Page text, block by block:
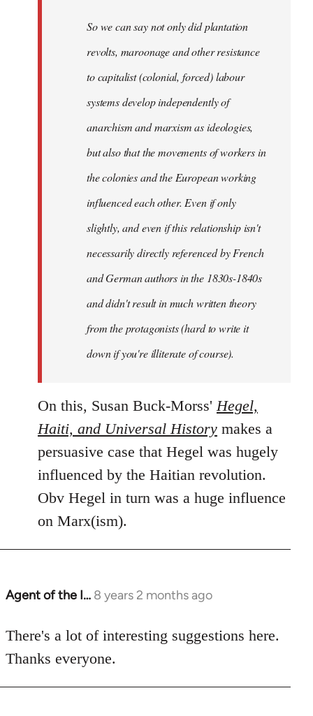
libcom.orgSo we can say not only did plantation
revolts, maroonage and other resistance
to capitalist (colonial, forced) labour
systems develop independently of
anarchism and marxism as ideologies,
but also that the movements of workers in
the colonies and the European working
influenced each other. Even if only
slightly, and even if this relationship isn't
necessarily directly referenced by French
and German authors in the 1830s-1840s
and didn't result in much written theory
from the protagonists (hard to write it
down if you're illiterate of course).
On this, Susan Buck-Morss'Hegel,
Haiti, and Universal History makes a
persuasive case that Hegel was hugely
influenced by the Haitian revolution.
Obv Hegel in turn was a huge influence
on Marx(ism).
Agent of the I… 8 years 2 months ago
In
to
Welcome
libcom.org
There's a lot of interesting suggestions here.
Thanks everyone.